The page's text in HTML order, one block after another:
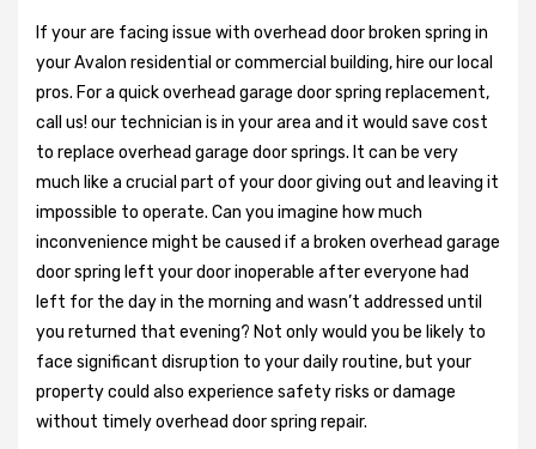
If your are facing issue with overhead door broken spring in
your Avalon residential or commercial building, hire our local
pros. For a quick overhead garage door spring replacement,
call us! our technician is in your area and it would save cost
to replace overhead garage door springs. It can be very
much like a crucial part of your door giving out and leaving it
impossible to operate. Can you imagine how much
inconvenience might be caused if a broken overhead garage
door spring left your door inoperable after everyone had
left for the day in the morning and wasn’t addressed until
you returned that evening? Not only would you be likely to
face significant disruption to your daily routine, but your
property could also experience safety risks or damage
without timely overhead door spring repair.